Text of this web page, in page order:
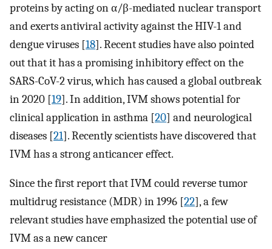
proteins by acting on α/β-mediated nuclear transport
and exerts antiviral activity against the HIV-1 and
dengue viruses [18]. Recent studies have also pointed
out that it has a promising inhibitory effect on the
SARS-CoV-2 virus, which has caused a global outbreak
in 2020 [19]. In addition, IVM shows potential for
clinical application in asthma [20] and neurological
diseases [21]. Recently scientists have discovered that
IVM has a strong anticancer effect.
Since the first report that IVM could reverse tumor
multidrug resistance (MDR) in 1996 [22], a few
relevant studies have emphasized the potential use of
IVM as a new cancer